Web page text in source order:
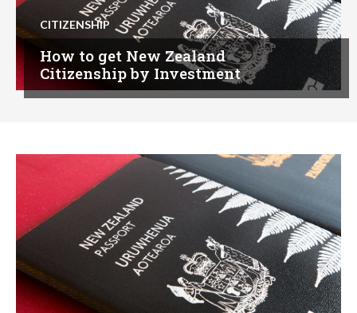
CITIZENSHIP
How to get New Zealand
Citizenship by Investment